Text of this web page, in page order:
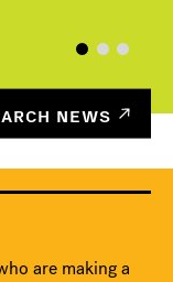
NEWS
are making a